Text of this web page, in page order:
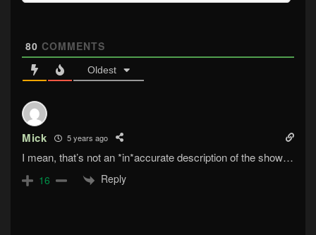
80 COMMENTS
Oldest
Mick 5 years ago
I mean, that’s not an *in*accurate description of the show…
16 Reply